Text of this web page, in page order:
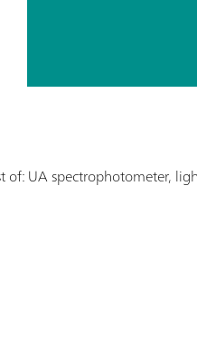
UA spectrophotometer,